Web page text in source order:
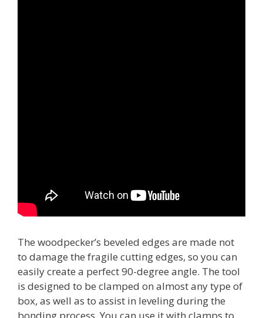
The woodpecker’s beveled edges are made not
to damage the fragile cutting edges, so you can
easily create a perfect 90-degree angle. The tool
is designed to be clamped on almost any type of
box, as well as to assist in leveling during the